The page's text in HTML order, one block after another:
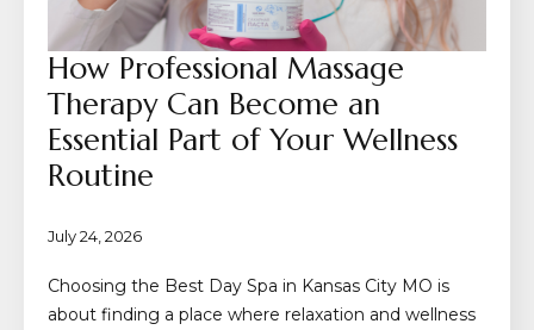
How Professional Massage
Therapy Can Become an
Essential Part of Your Wellness
Routine
July 24, 2026
Choosing the Best Day Spa in Kansas City MO is
about finding a place where relaxation and wellness